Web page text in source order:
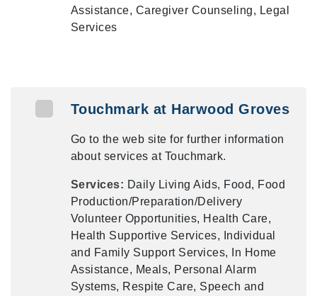
Assistance, Caregiver Counseling, Legal
Services
Touchmark at Harwood Groves
Go to the web site for further information
about services at Touchmark.
Services: Daily Living Aids, Food, Food
Production/Preparation/Delivery
Volunteer Opportunities, Health Care,
Health Supportive Services, Individual
and Family Support Services, In Home
Assistance, Meals, Personal Alarm
Systems, Respite Care, Speech and